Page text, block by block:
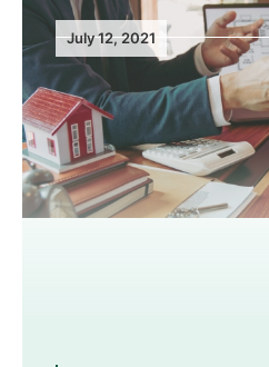
July 12, 2021